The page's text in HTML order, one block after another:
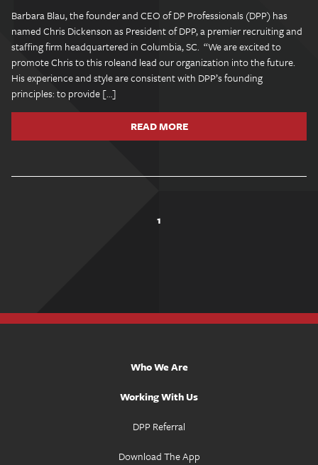
Barbara Blau, the founder and CEO of DP Professionals (DPP) has
named Chris Dickenson as President of DPP, a premier recruiting and
staffing firm headquartered in Columbia, SC. “We are excited to
promote Chris to this roleand lead our organization into the future.
His experience and style are consistent with DPP’s founding
principles: to provide […]
READ MORE
1
Who We Are
Working With Us
DPP Referral
Download The App